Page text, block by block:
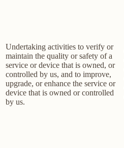
Undertaking activities to verify or
maintain the quality or safety of a
service or device that is owned, or
controlled by us, and to improve,
upgrade, or enhance the service or
device that is owned or controlled
by us.